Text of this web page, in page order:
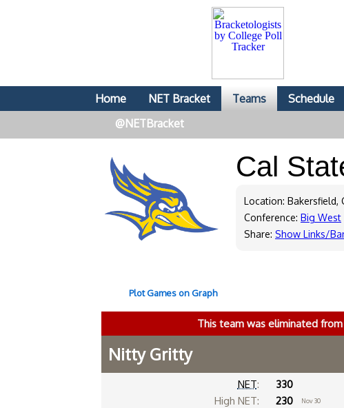
Home NET Bracket Teams Schedule
@NETBracket
Cal
Location: Bakersfield,
Conference: Big West
Share: Show Links/
Plot Games on Graph
This team was eliminated
Nitty Gritty
NET:
330
High NET:
230 Nov 30